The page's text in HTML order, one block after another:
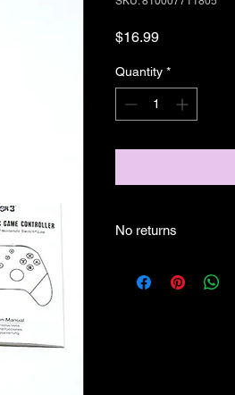
$16.99Price
Quantity *
No returns